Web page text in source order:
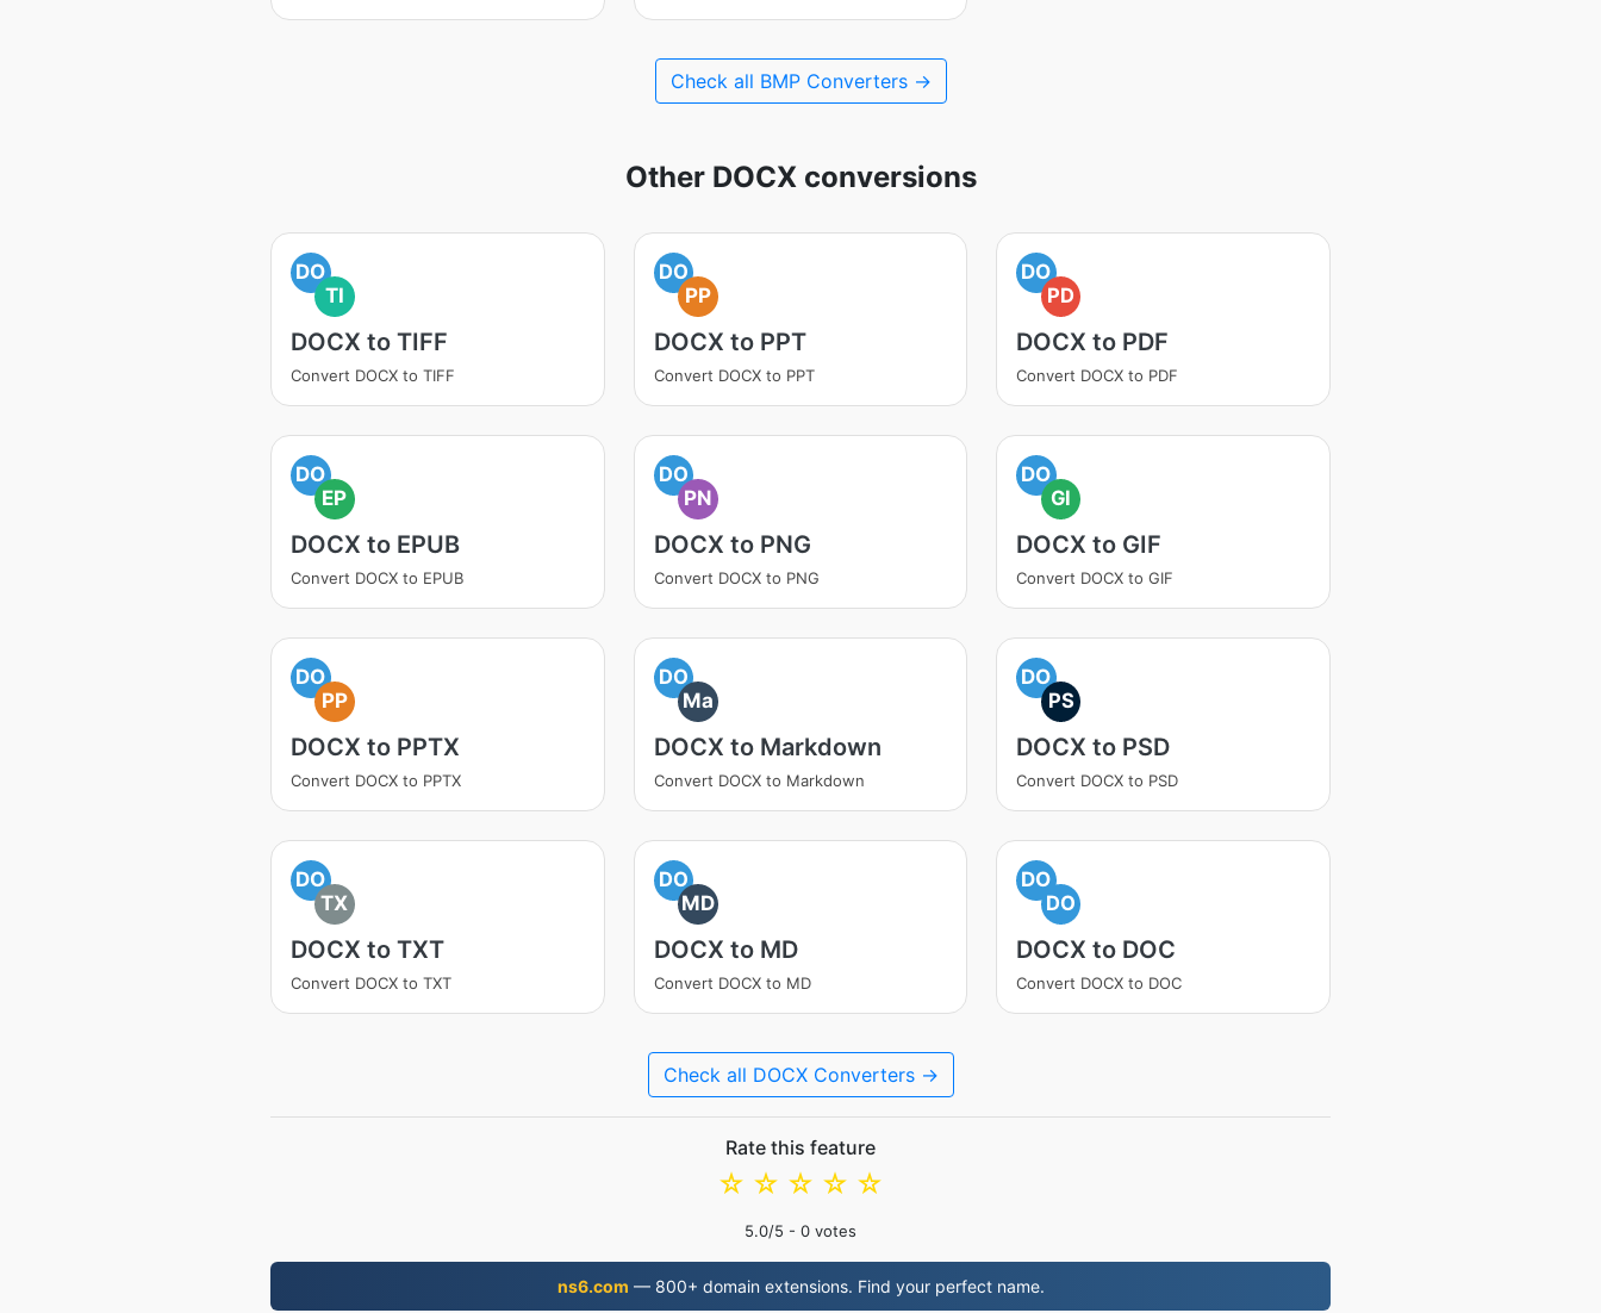
Check all BMP Converters →
Other DOCX conversions
DO
TI
DOCX to TIFF
Convert DOCX to TIFF
DO
PP
DOCX to PPT
Convert DOCX to PPT
DO
PD
DOCX to PDF
Convert DOCX to PDF
DO
EP
DOCX to EPUB
Convert DOCX to EPUB
DO
PN
DOCX to PNG
Convert DOCX to PNG
DO
GI
DOCX to GIF
Convert DOCX to GIF
DO
PP
DOCX to PPTX
Convert DOCX to PPTX
DO
Ma
DOCX to Markdown
Convert DOCX to Markdown
DO
PS
DOCX to PSD
Convert DOCX to PSD
DO
TX
DOCX to TXT
Convert DOCX to TXT
DO
MD
DOCX to MD
Convert DOCX to MD
DO
DO
DOCX to DOC
Convert DOCX to DOC
Check all DOCX Converters →
Rate this feature
☆
☆
☆
☆
☆
5.0/5 - 0 votes
ns6.com — 800+ domain extensions. Find your perfect name.